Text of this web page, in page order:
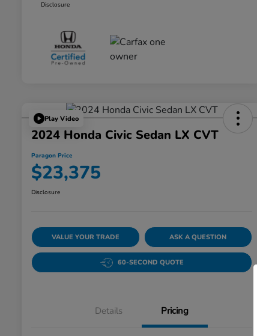
Disclosure
Play Video
2024 Honda Civic Sedan LX CVT
Paragon Price
$23,375
Disclosure
VALUE YOUR TRADE ASK A QUESTION
60-SECOND QUOTE
Details Pricing